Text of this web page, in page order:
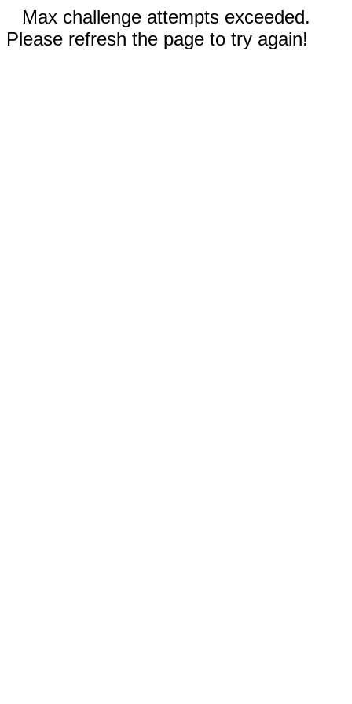
Max challenge attempts exceeded.
Please refresh the page to try again!